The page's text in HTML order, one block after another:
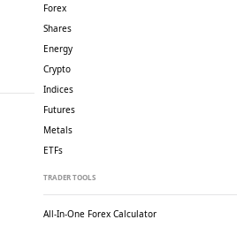
Forex
Shares
Energy
Crypto
Indices
Futures
Metals
ETFs
TRADER TOOLS
All-In-One Forex Calculator